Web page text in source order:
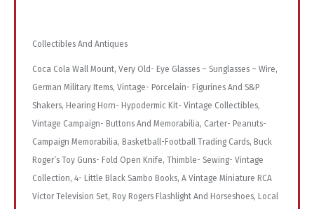
Collectibles And Antiques
Coca Cola Wall Mount, Very Old- Eye Glasses – Sunglasses – Wire,
German Military Items, Vintage- Porcelain- Figurines And S&P
Shakers, Hearing Horn- Hypodermic Kit- Vintage Collectibles,
Vintage Campaign- Buttons And Memorabilia, Carter- Peanuts-
Campaign Memorabilia, Basketball-Football Trading Cards, Buck
Roger’s Toy Guns- Fold Open Knife, Thimble- Sewing- Vintage
Collection, 4- Little Black Sambo Books, A Vintage Miniature RCA
Victor Television Set, Roy Rogers Flashlight And Horseshoes, Local